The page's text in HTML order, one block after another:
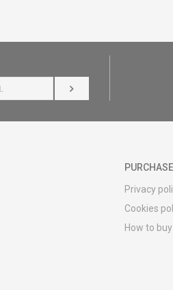
LOG IN
Privacy
Cookies
How to